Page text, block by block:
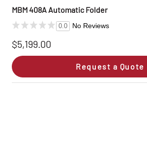
MBM 408A Automatic Folder
0.0 No Reviews
$5,199.00
Request a Quote